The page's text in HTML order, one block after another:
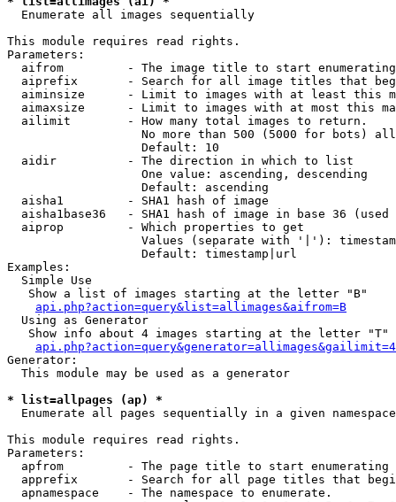
Enumerate all images sequentially
This module requires read rights.
Parameters:
aifrom         - The image title to start
aiprefix       - Search for all image titles that
aiminsize      - Limit to images with at least this
aimaxsize      - Limit to images with at most this
  ailimit        - How many total images to return.
No more than 500 (5000 for bots)
                   Default: 10
  aidir          - The direction in which to list
                   One value: ascending, descending
                   Default: ascending
  aisha1         - SHA1 hash of image
aisha1base36   - SHA1 hash of image in base 36 (used
  aiprop         - Which properties to get
Values (separate with '|'):
                   Default: timestamp|url
Examples:
  Simple Use
   Show a list of images starting at the letter "B"
api.php?action=query&list=allimages&aifrom=B
  Using as Generator
   Show info about 4 images starting at the letter "T"
Generator:
  This module may be used as a generator
* list=allpages (ap) *
Enumerate all pages sequentially in a given namespace
This module requires read rights.
Parameters:
apfrom         - The page title to start enumerating
apprefix       - Search for all page titles that
  apnamespace    - The namespace to enumerate.